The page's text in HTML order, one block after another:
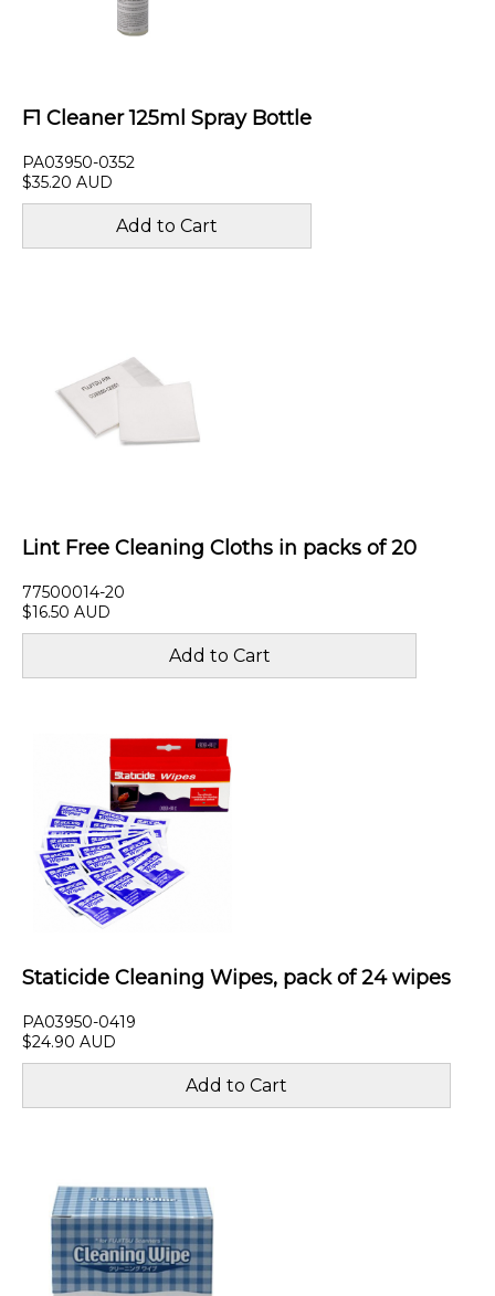
F1 Cleaner 125ml Spray Bottle
PA03950-0352
$35.20 AUD
Lint Free Cleaning Cloths in packs of 20
77500014-20
$16.50 AUD
Staticide Cleaning Wipes, pack of 24 wipes
PA03950-0419
$24.90 AUD